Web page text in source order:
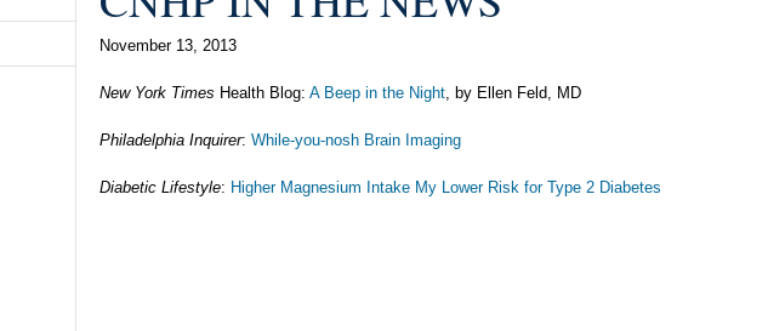
November 13, 2013
New York Times Health Blog: A Beep in the Night, by Ellen Feld, MD
Philadelphia Inquirer: While-you-nosh Brain Imaging
Diabetic Lifestyle: Higher Magnesium Intake My Lower Risk for Type 2 Diabetes